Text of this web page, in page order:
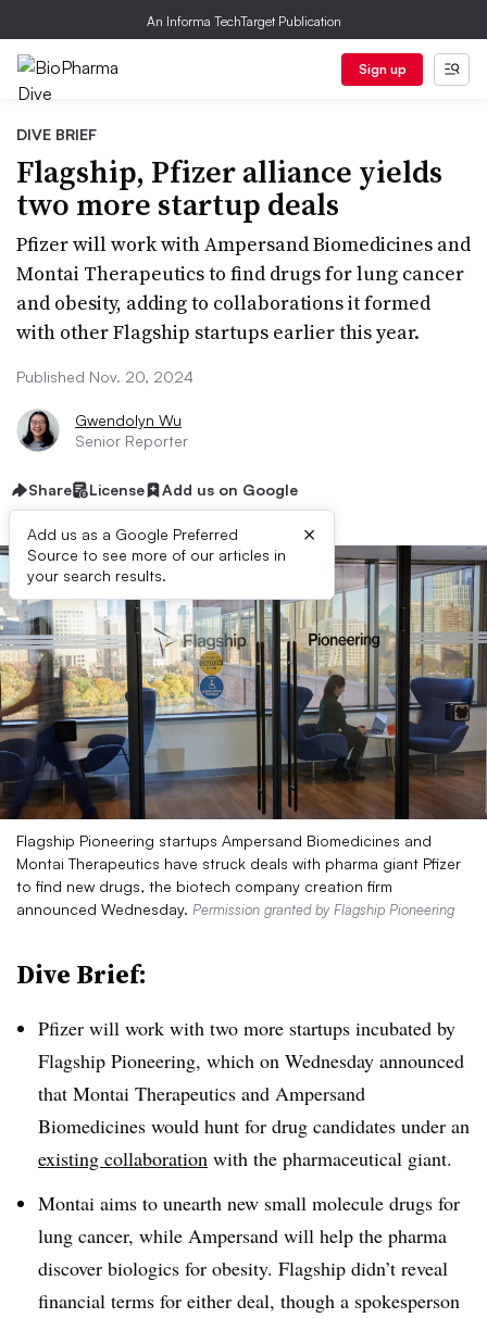
An Informa TechTarget Publication
Sign up
DIVE BRIEF
Flagship, Pfizer alliance yields
two more startup deals
Pfizer will work with Ampersand Biomedicines and
Montai Therapeutics to find drugs for lung cancer
and obesity, adding to collaborations it formed
with other Flagship startups earlier this year.
Published Nov. 20, 2024
Gwendolyn Wu
Senior Reporter
Share License Add us on Google
Add us as a Google Preferred
Source to see more of our articles in
your search results.
×
Flagship Pioneering startups Ampersand Biomedicines and
Montai Therapeutics have struck deals with pharma giant Pfizer
to find new drugs, the biotech company creation firm
announced Wednesday. Permission granted by Flagship Pioneering
Dive Brief:
Pfizer will work with two more startups incubated by
Flagship Pioneering, which on Wednesday announced
that Montai Therapeutics and Ampersand
Biomedicines would hunt for drug candidates under an
existing collaboration with the pharmaceutical giant.
Montai aims to unearth new small molecule drugs for
lung cancer, while Ampersand will help the pharma
discover biologics for obesity. Flagship didn’t reveal
financial terms for either deal, though a spokesperson